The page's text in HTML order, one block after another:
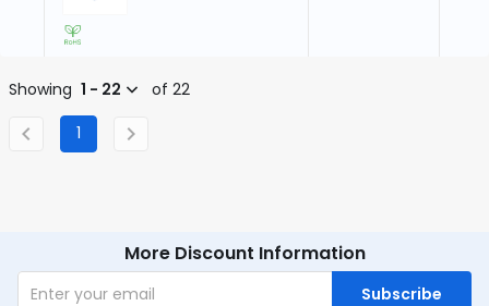
Showing 1 - 22 of 22
1
More Discount Information
Subscribe